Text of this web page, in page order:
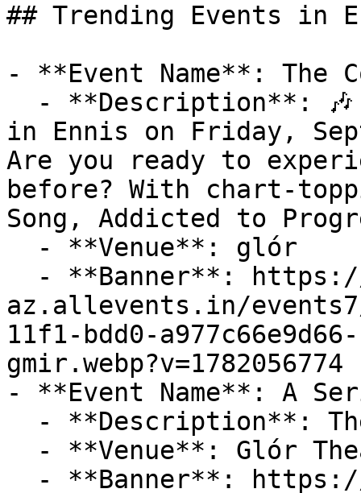
## Trending Events in
- **Event Name**: The
in Ennis on Friday,
Are you ready to
before? With chart-
Song, Addicted to
az.allevents.in/
11f1-bdd0-
gmir.webp?v=1782056774
- **Event Name**: A